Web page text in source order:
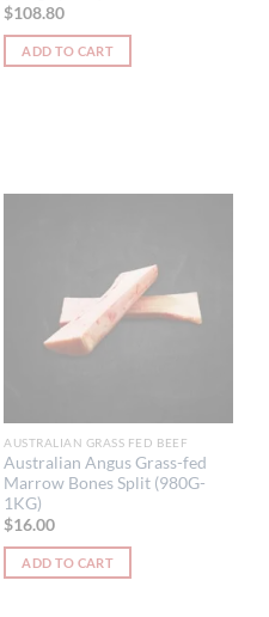
$108.80
ADD TO CART
AUSTRALIAN GRASS FED BEEF
Australian Angus Grass-fed
Marrow Bones Split (980G-
1KG)
$16.00
ADD TO CART